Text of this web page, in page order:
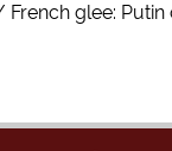
French glee: